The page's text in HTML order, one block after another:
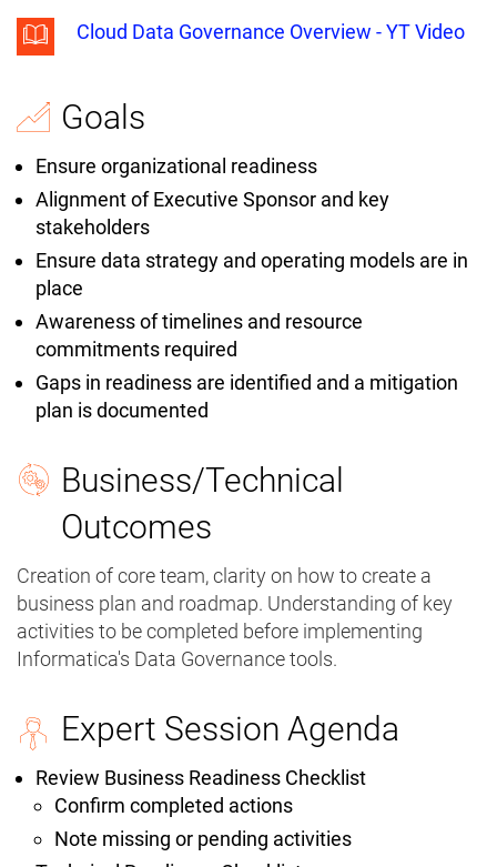
Cloud Data Governance Overview - YT Video
Goals
Ensure organizational readiness
Alignment of Executive Sponsor and key
stakeholders
Ensure data strategy and operating models are in
place
Awareness of timelines and resource
commitments required
Gaps in readiness are identified and a mitigation
plan is documented
Business/Technical
Outcomes
Creation of core team, clarity on how to create a
business plan and roadmap. Understanding of key
activities to be completed before implementing
Informatica's Data Governance tools.
Expert Session Agenda
Review Business Readiness Checklist
Confirm completed actions
Note missing or pending activities